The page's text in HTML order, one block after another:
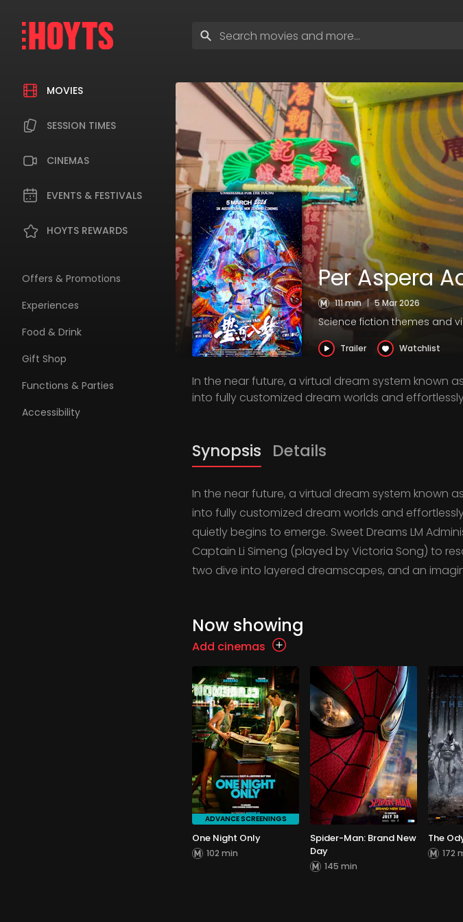
navigation
MOVIES
SESSION TIMES
CINEMAS
EVENTS & FESTIVALS
HOYTS REWARDS
Offers & Promotions
Experiences
Food & Drink
Gift Shop
Functions & Parties
Accessibility
search
Per Aspera
111 min | 5 Mar 2026
Science fiction themes and
Trailer Watchlist
In the near future, a virtual dream system known
into fully customized dream worlds and
Synopsis Details
In the near future, a virtual dream system known
into fully customized dream worlds and
quietly begins to emerge. Sweet Dreams LM
Captain Li Simeng (played by Victoria Song) to
two dive into layered dreamscapes, and an
Now showing
Add cinemas
ADVANCE SCREENINGS
One Night Only
102 min
Spider-Man: Brand New
Day
145 min
The
172